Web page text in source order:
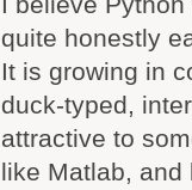
quite honestly
It is growing in
duck-typed,
attractive to
like Matlab, and